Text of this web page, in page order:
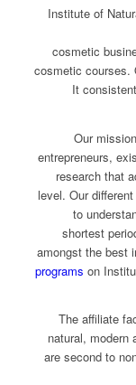
Institute of
cosmetic
cosmetic courses.
It
Our
entrepreneurs,
research that
level. Our
to
shortest
amongst the best
programs on
The affiliate
natural,
are second to